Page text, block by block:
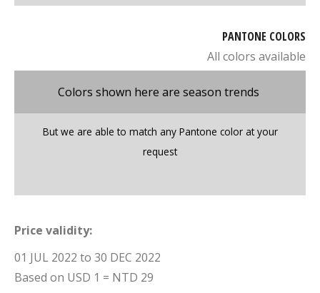
PANTONE COLORS
All colors available
Colors shown here are season trends
But we are able to match any Pantone color at your
request
Price validity:
01 JUL 2022 to 30 DEC 2022
Based on USD 1 = NTD 29